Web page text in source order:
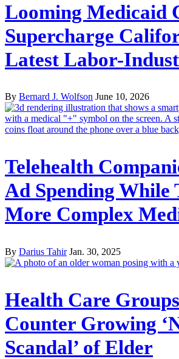
Looming Medicaid
Supercharge
Latest Labor-
By Bernard J. Wolfson June 10, 2026
Telehealth
Ad Spending While
More Complex
By Darius Tahir Jan. 30, 2025
Health Care
Counter Growing
Scandal’ of Elder